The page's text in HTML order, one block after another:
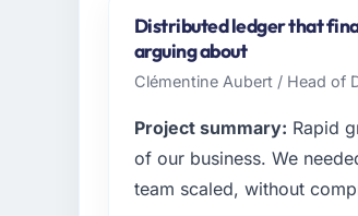
Pakistan. My role as
technology delivery. We
high standards — a bar
What specific problem
The immediate problem
every internal initiative
Distributed ledger that
arguing about
Clémentine Aubert / Head of
Project summary: Rapid
of our business. We
team scaled, without